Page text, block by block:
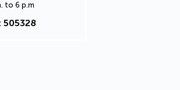
to 6 p.m